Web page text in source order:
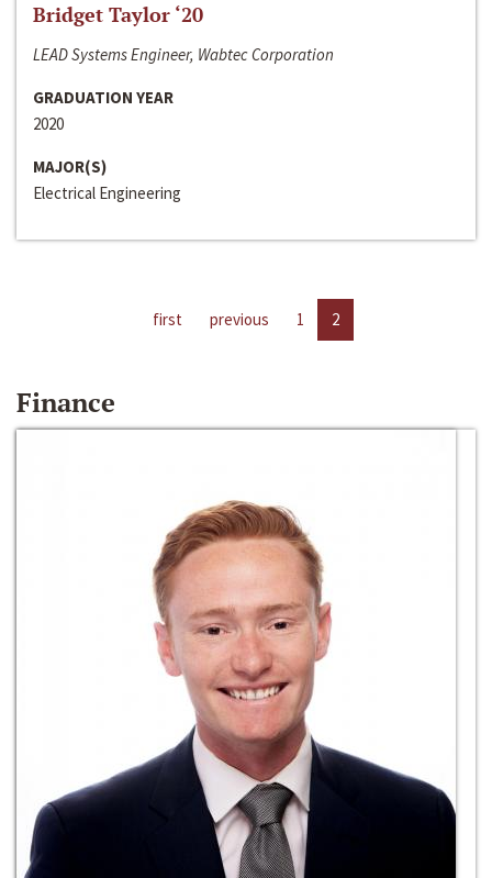
Bridget Taylor ‘20
LEAD Systems Engineer, Wabtec Corporation
GRADUATION YEAR
2020
MAJOR(S)
Electrical Engineering
first previous 1 2
Finance